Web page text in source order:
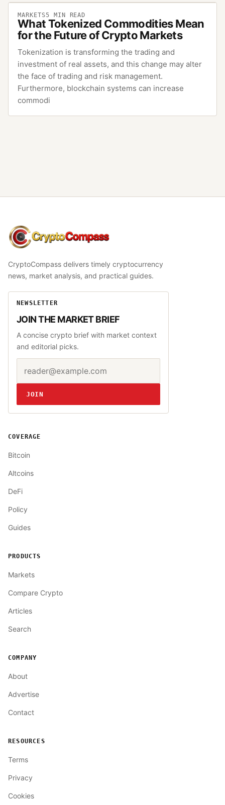
MARKETS5 MIN READ
What Tokenized Commodities Mean
for the Future of Crypto Markets
Tokenization is transforming the trading and
investment of real assets, and this change may alter
the face of trading and risk management.
Furthermore, blockchain systems can increase
commodi
CryptoCompass
CryptoCompass delivers timely cryptocurrency
news, market analysis, and practical guides.
NEWSLETTER
JOIN THE MARKET BRIEF
A concise crypto brief with market context
and editorial picks.
Website
JOIN
COVERAGE
Bitcoin
Altcoins
DeFi
Policy
Guides
PRODUCTS
Markets
Compare Crypto
Articles
Search
COMPANY
About
Advertise
Contact
RESOURCES
Terms
Privacy
Cookies